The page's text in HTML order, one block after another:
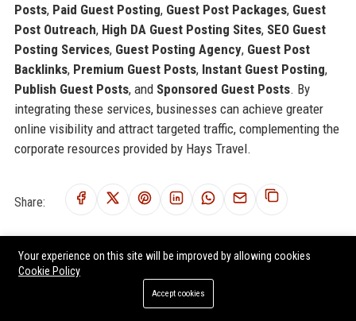
Posts, Paid Guest Posting, Guest Post Packages, Guest
Post Outreach, High DA Guest Posting Sites, SEO Guest
Posting Services, Guest Posting Agency, Guest Post
Backlinks, Premium Guest Posts, Instant Guest Posting,
Publish Guest Posts, and Sponsored Guest Posts. By
integrating these services, businesses can achieve greater
online visibility and attract targeted traffic, complementing the
corporate resources provided by Hays Travel.
Share:
RELATED POSTS
Africa Travel - Senior Travel Consultant
Your experience on this site will be improved by allowing cookies
Cookie Policy
Accept cookies